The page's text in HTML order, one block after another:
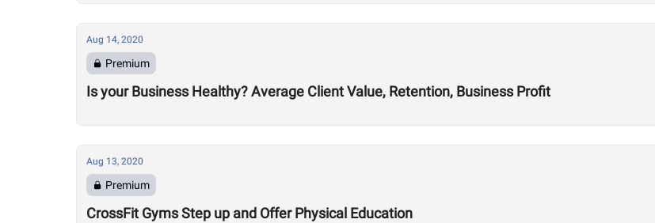
Aug 14, 2020
Premium
Is your Business Healthy? Average Client Value, Retention, Business Profit
Aug 13, 2020
Premium
CrossFit Gyms Step up and Offer Physical Education